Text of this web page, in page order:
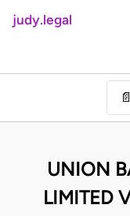
judy.legal
📄
UNION
LIMITED